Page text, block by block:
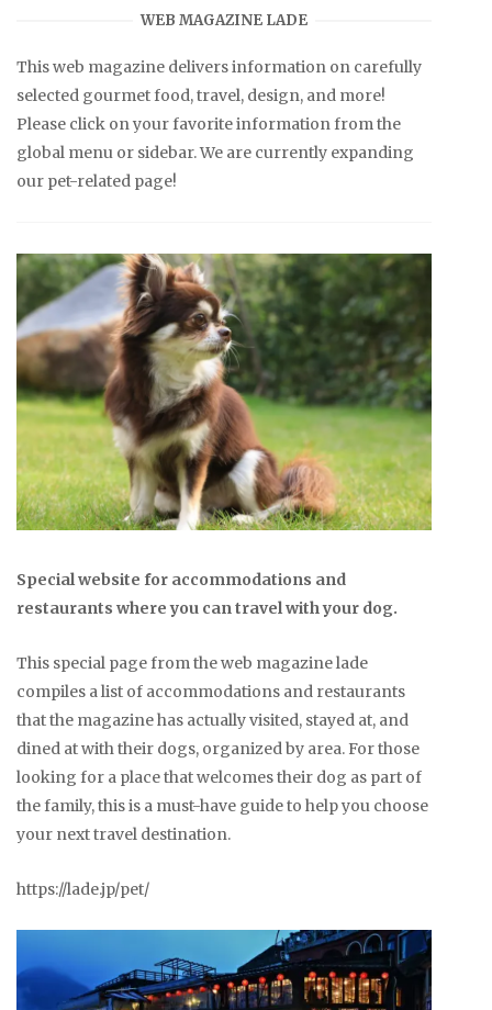
WEB MAGAZINE LADE
This web magazine delivers information on carefully
selected gourmet food, travel, design, and more!
Please click on your favorite information from the
global menu or sidebar. We are currently expanding
our pet-related page!
Special website for accommodations and
restaurants where you can travel with your dog.
This special page from the web magazine lade
compiles a list of accommodations and restaurants
that the magazine has actually visited, stayed at, and
dined at with their dogs, organized by area. For those
looking for a place that welcomes their dog as part of
the family, this is a must-have guide to help you choose
your next travel destination.
https://lade.jp/pet/